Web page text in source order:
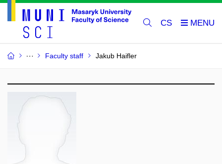
CS
Faculty staff Jakub Haifler